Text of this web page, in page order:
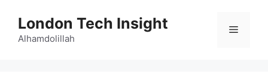
content
London Tech Insight
Alhamdolillah
Menu